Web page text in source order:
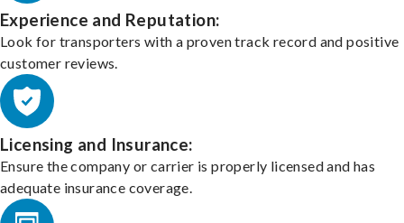
Experience and Reputation:
Look for transporters with a proven track record and positive
customer reviews.
Licensing and Insurance:
Ensure the company or carrier is properly licensed and has
adequate insurance coverage.